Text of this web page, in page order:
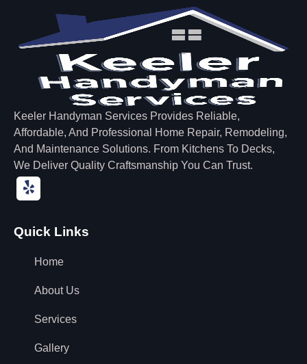
Keeler Handyman Services Provides Reliable,
Affordable, And Professional Home Repair, Remodeling,
And Maintenance Solutions. From Kitchens To Decks,
We Deliver Quality Craftsmanship You Can Trust.
Quick Links
Home
About Us
Services
Gallery